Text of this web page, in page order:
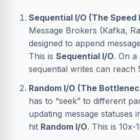
Sequential I/O (The Speed
Message Brokers (Kafka,
designed to append
This is Sequential I/O. On a
sequential writes can reach
Random I/O (The
has to “seek” to different
updating message statuses
hit Random I/O. This is 10x-